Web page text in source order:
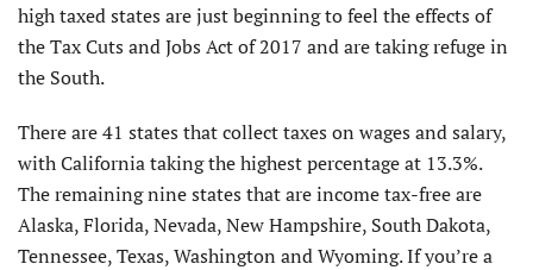
high taxed states are just beginning to feel the effects of
the Tax Cuts and Jobs Act of 2017 and are taking refuge in
the South.
There are 41 states that collect taxes on wages and salary,
with California taking the highest percentage at 13.3%.
The remaining nine states that are income tax-free are
Alaska, Florida, Nevada, New Hampshire, South Dakota,
Tennessee, Texas, Washington and Wyoming. If you’re a